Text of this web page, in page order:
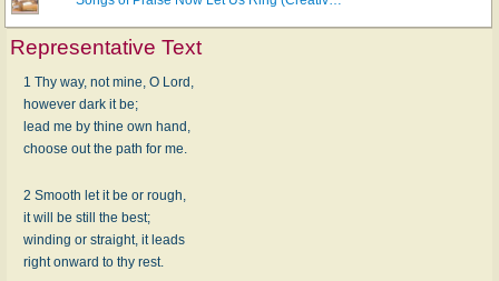
Representative Text
1 Thy way, not mine, O Lord,
however dark it be;
lead me by thine own hand,
choose out the path for me.
2 Smooth let it be or rough,
it will be still the best;
winding or straight, it leads
right onward to thy rest.